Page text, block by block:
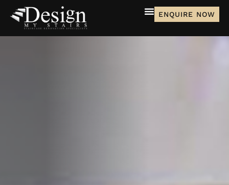
ENQUIRE NOW